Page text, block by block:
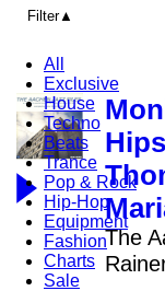
All
Exclusive
House
Techno
Beats
Trance
Pop & Rock
Hip-Hop
Equipment
Fashion
Charts
Sale
Filter
The